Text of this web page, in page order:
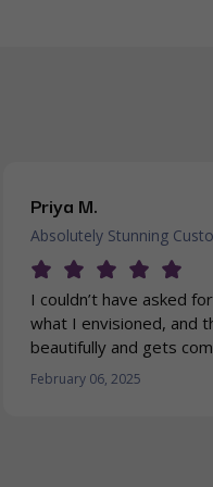
Priya M.
Absolutely Stunning
I couldn’t have asked
what I envisioned, and
beautifully and gets
February 06, 2025